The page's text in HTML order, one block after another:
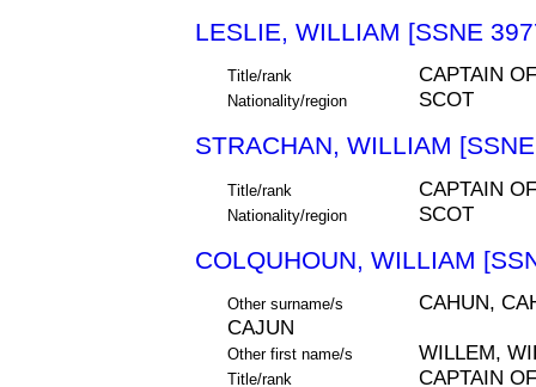
LESLIE, WILLIAM [SSNE
Title/rank CAPTAIN
Nationality/region SCOT
STRACHAN, WILLIAM
Title/rank CAPTAIN
Nationality/region SCOT
COLQUHOUN, WILLIAM
Other surname/s
CAHUN,
CAJUN
Other first name/s WILLEM,
Title/rank CAPTAIN